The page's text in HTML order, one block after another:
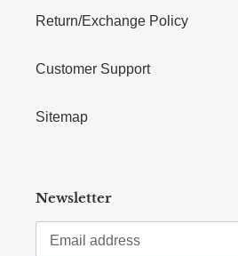
Return/Exchange Policy
Customer Support
Sitemap
Newsletter